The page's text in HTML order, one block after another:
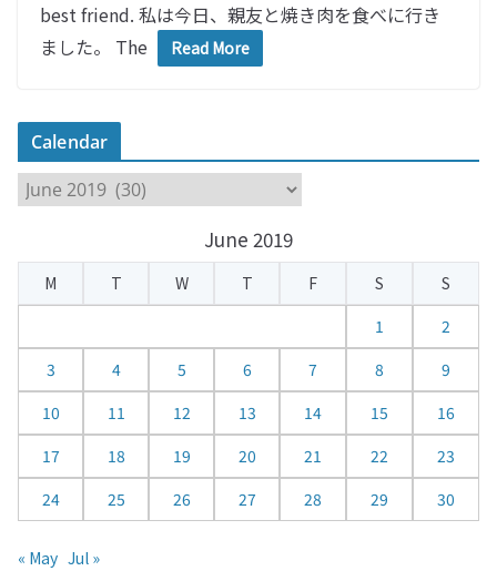
best friend. 私は今日、親友と焼き肉を食べに行き
ました。 The
Read More
Calendar
a
e
a
June 2019
M T W T F S
S
1
2
3
4 5 6 7 8
9
10
11 12 13 14 15
16
17
18 19 20 21 22
23
24
25 26 27 28 29 30
« May Jul »